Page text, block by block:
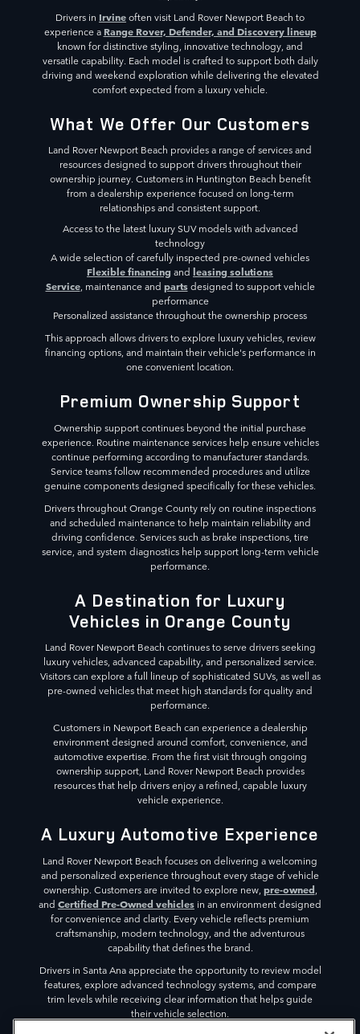
Drivers in Irvineoften visit Land Rover Newport Beach to
experience a Range Rover, Defender, and Discovery lineup
known for distinctive styling, innovative technology, and
versatile capability. Each model is crafted to support both daily
driving and weekend exploration while delivering the elevated
comfort expected from a luxury vehicle.
What We Offer Our Customers
Land Rover Newport Beach provides a range of services and
resources designed to support drivers throughout their
ownership journey. Customers in Huntington Beach benefit
from a dealership experience focused on long-term
relationships and consistent support.
Access to the latest luxury SUV models with advanced
technology
A wide selection of carefully inspected pre-owned vehicles
Flexible financing and leasing solutions
Service, maintenance and partsdesigned to support vehicle
performance
Personalized assistance throughout the ownership process
This approach allows drivers to explore luxury vehicles, review
financing options, and maintain their vehicle's performance in
one convenient location.
Premium Ownership Support
Ownership support continues beyond the initial purchase
experience. Routine maintenance services help ensure vehicles
continue performing according to manufacturer standards.
Service teams follow recommended procedures and utilize
genuine components designed specifically for these vehicles.
Drivers throughout Orange County rely on routine inspections
and scheduled maintenance to help maintain reliability and
driving confidence. Services such as brake inspections, tire
service, and system diagnostics help support long-term vehicle
performance.
A Destination for Luxury
Vehicles in Orange County
Land Rover Newport Beach continues to serve drivers seeking
luxury vehicles, advanced capability, and personalized service.
Visitors can explore a full lineup of sophisticated SUVs, as well as
pre-owned vehicles that meet high standards for quality and
performance.
Customers in Newport Beach can experience a dealership
environment designed around comfort, convenience, and
automotive expertise. From the first visit through ongoing
ownership support, Land Rover Newport Beach provides
resources that help drivers enjoy a refined, capable luxury
vehicle experience.
A Luxury Automotive Experience
Land Rover Newport Beach focuses on delivering a welcoming
and personalized experience throughout every stage of vehicle
ownership. Customers are invited to explore new, pre-owned,
and Certified Pre-Owned vehicles in an environment designed
for convenience and clarity. Every vehicle reflects premium
craftsmanship, modern technology, and the adventurous
capability that defines the brand.
Drivers in Santa Ana appreciate the opportunity to review model
features, explore advanced technology systems, and compare
trim levels while receiving clear information that helps guide
their vehicle selection.